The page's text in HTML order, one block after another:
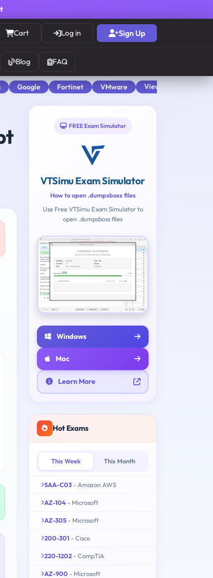
Cart Log in Sign Up
Blog FAQ
Google Fortinet VMware View All
FREE Exam Simulator
VTSimu Exam Simulator
How to open .dumpsboss files
Use Free VTSimu Exam Simulator to
open .dumpsboss files
Windows
Mac
Learn More
Hot Exams
This Week This Month
SAA-C03 - Amazon AWS
AZ-104 - Microsoft
AZ-305 - Microsoft
200-301 - Cisco
220-1202 - CompTIA
AZ-900 - Microsoft